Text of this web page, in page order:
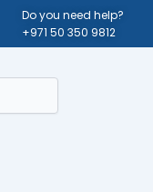
Do you need help?
+971 50 350 9812